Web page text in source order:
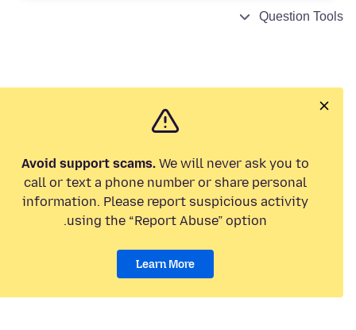
Question Tools
Avoid support scams. We will never ask you to
call or text a phone number or share personal
information. Please report suspicious activity
using the “Report Abuse” option.
Learn More